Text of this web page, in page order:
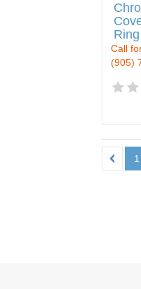
Ring
Call
(905)
1